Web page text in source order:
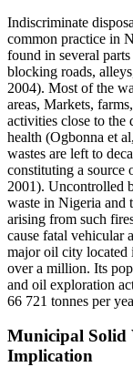
Indiscriminate
common practice in
found in several
blocking roads,
2004). Most of the
areas, Markets,
activities close to the
health (Ogbonna et
wastes are left to
constituting a source
2001). Uncontrolled
waste in Nigeria and
arising from such
cause fatal vehicular
major oil city located
over a million. Its
and oil exploration
66 721 tonnes per
Municipal Solid
Implication